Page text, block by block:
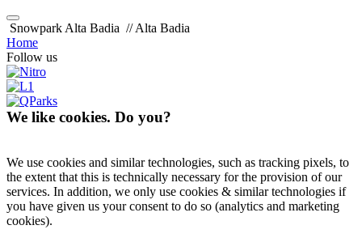
Snowpark Alta Badia // Alta Badia
Home
Follow us
We like cookies. Do you?
We use cookies and similar technologies, such as tracking pixels, to
the extent that this is technically necessary for the provision of our
services. In addition, we only use cookies & similar technologies if
you have given us your consent to do so (analytics and marketing
cookies).